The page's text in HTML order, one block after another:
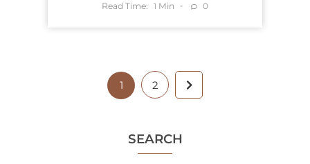
SEARCH
Read Time: 1 Min 0
1 2